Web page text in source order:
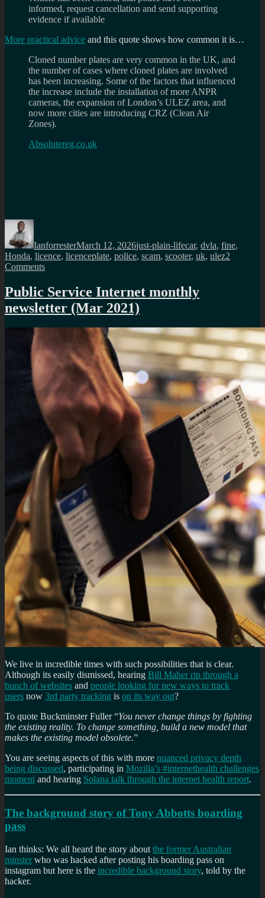
informed, request cancellation and send supporting
evidence if available
More practical advice and this quote shows how common it is…
Cloned number plates are very common in the UK, and
the number of cases where cloned plates are involved
has been increasing. Some of the factors that influenced
the increase include the installation of more ANPR
cameras, the expansion of London’s ULEZ area, and
now more cities are introducing CRZ (Clean Air
Zones).
Absolutereg.co.uk
Author
IanforresterMarch 12, 2026just-plain-lifecar, dvla, fine,
Honda, licence, licenceplate, police, scam, scooter, uk, ulez2
Commentson
with
a
cloned
licence
Public Service Internet monthly
newsletter (Mar 2021)
We live in incredible times with such possibilities that is clear.
Although its easily dismissed, hearing Bill Maher rip through a
bunch of websites and people looking for new ways to track
users now 3rd party tracking is on its way out?
To quote Buckminster Fuller “You never change things by fighting
the existing reality. To change something, build a new model that
makes the existing model obsolete.”
You are seeing aspects of this with more nuanced privacy depth
being discussed, participating in Mozilla’s #internethealth challenges
moment and hearing Solana talk through the internet health report.
The background story of Tony Abbotts boarding
pass
Ian thinks: We all heard the story about the former Australian
minster who was hacked after posting his boarding pass on
instagram but here is the incredible background story, told by the
hacker.